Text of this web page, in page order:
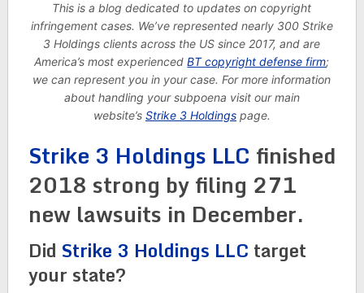
This is a blog dedicated to updates on copyright
infringement cases. We’ve represented nearly 300 Strike
3 Holdings clients across the US since 2017, and are
America’s most experiencedBT copyright defense firm;
we can represent you in your case. For more information
about handling your subpoena visit our main
website’s Strike 3 Holdingspage.
Strike 3 Holdings LLC finished
2018 strong by filing 271
new lawsuits in December.
Did Strike 3 Holdings LLC target
your state?